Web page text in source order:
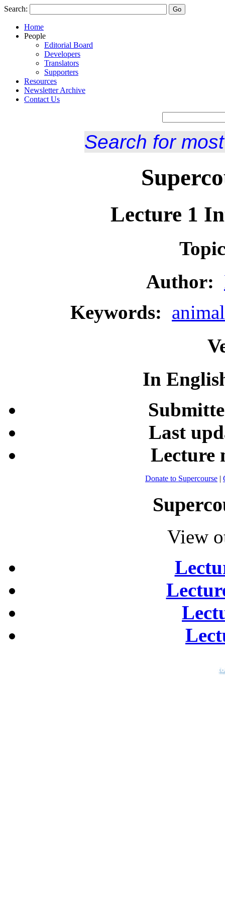
Search:
Home
People
Editorial Board
Developers
Translators
Supporters
Resources
Newsletter Archive
Contact Us
Search for
Lecture 1
Author:
Keywords:
In
Last
Lecture
Donate to Supercourse |
View